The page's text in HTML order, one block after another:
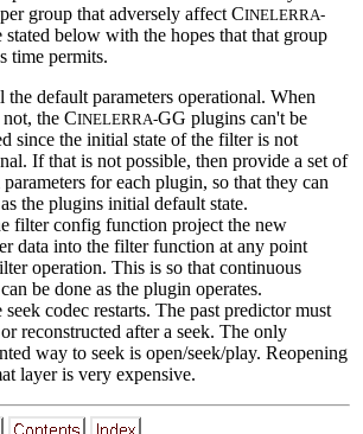
group that adversely affect CINELERRA-
stated below with the hopes that that group
time permits.
the default parameters operational. When
not, the CINELERRA-GG plugins can't be
since the initial state of the filter is not
If that is not possible, then provide a set of
for each plugin, so that they can
the plugins initial default state.
filter config function project the new
data into the filter function at any point
operation. This is so that continuous
be done as the plugin operates.
codec restarts. The past predictor must
reconstructed after a seek. The only
way to seek is open/seek/play. Reopening
layer is very expensive.